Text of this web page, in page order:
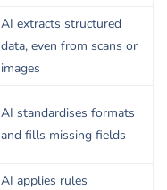
AI extracts structured
data, even from scans or
images
AI standardises formats
and fills missing fields
AI applies rules